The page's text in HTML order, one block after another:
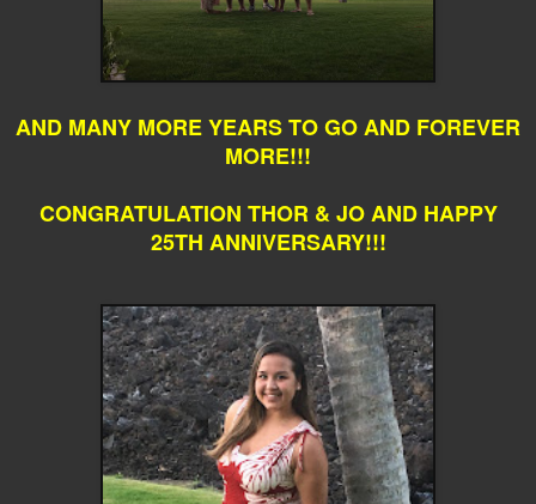
AND MANY MORE YEARS TO GO AND FOREVER
MORE!!!
CONGRATULATION THOR & JO AND HAPPY
25TH ANNIVERSARY!!!